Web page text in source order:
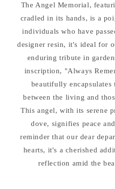
Statue
Statue
The Angel Memorial,
cradled in its hands, is a
individuals who have
designer resin, it's ideal for
enduring tribute in
inscription, "Always
beautifully encapsulates
between the living and
This angel, with its serene
dove, signifies peace
reminder that our dear
hearts, it's a cherished
reflection amid the